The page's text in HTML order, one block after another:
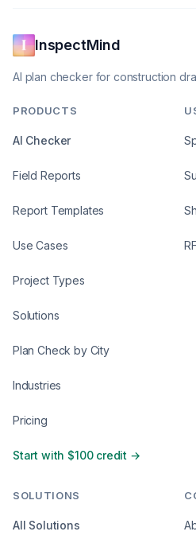
InspectMind
AI plan checker for construction
PRODUCTS
AI Checker
Field Reports
Report Templates
Use Cases
Project Types
Solutions
Plan Check by City
Industries
Pricing
Start with $100 credit →
SOLUTIONS
All Solutions